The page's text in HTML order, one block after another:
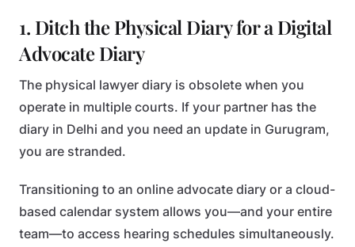
1. Ditch the Physical Diary for a Digital
Advocate Diary
The physical lawyer diary is obsolete when you
operate in multiple courts. If your partner has the
diary in Delhi and you need an update in Gurugram,
you are stranded.
Transitioning to an online advocate diary or a cloud-
based calendar system allows you—and your entire
team—to access hearing schedules simultaneously.